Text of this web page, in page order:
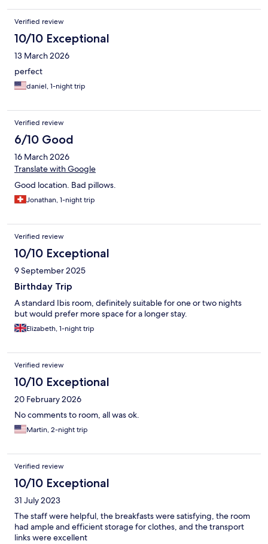
Verified review
10/10 Exceptional
13 March 2026
perfect
daniel, 1-night trip
Verified review
6/10 Good
16 March 2026
Translate with Google
Good location. Bad pillows.
Jonathan, 1-night trip
Verified review
10/10 Exceptional
9 September 2025
Birthday Trip
A standard Ibis room, definitely suitable for one or two nights
but would prefer more space for a longer stay.
Elizabeth, 1-night trip
Verified review
10/10 Exceptional
20 February 2026
No comments to room, all was ok.
Martin, 2-night trip
Verified review
10/10 Exceptional
31 July 2023
The staff were helpful, the breakfasts were satisfying, the room
had ample and efficient storage for clothes, and the transport
links were excellent